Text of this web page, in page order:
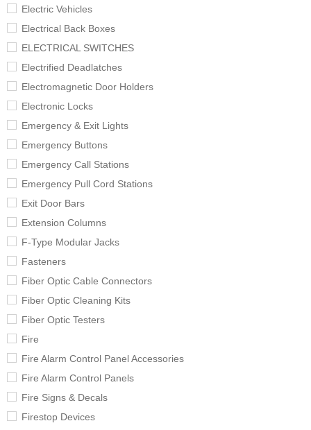
Electric Vehicles
Electrical Back Boxes
ELECTRICAL SWITCHES
Electrified Deadlatches
Electromagnetic Door Holders
Electronic Locks
Emergency & Exit Lights
Emergency Buttons
Emergency Call Stations
Emergency Pull Cord Stations
Exit Door Bars
Extension Columns
F-Type Modular Jacks
Fasteners
Fiber Optic Cable Connectors
Fiber Optic Cleaning Kits
Fiber Optic Testers
Fire
Fire Alarm Control Panel Accessories
Fire Alarm Control Panels
Fire Signs & Decals
Firestop Devices